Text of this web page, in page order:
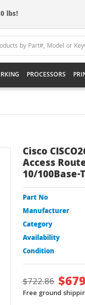
lbs!
PROCESSORS
Cisco
Access
10/100Base-
Part No
Manufacturer
Category
Availability
Condition
$722.86 $
Free ground